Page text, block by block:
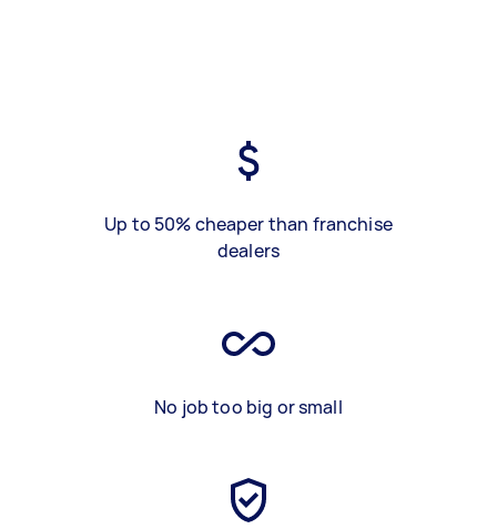
Up to 50% cheaper than franchise
dealers
No job too big or small